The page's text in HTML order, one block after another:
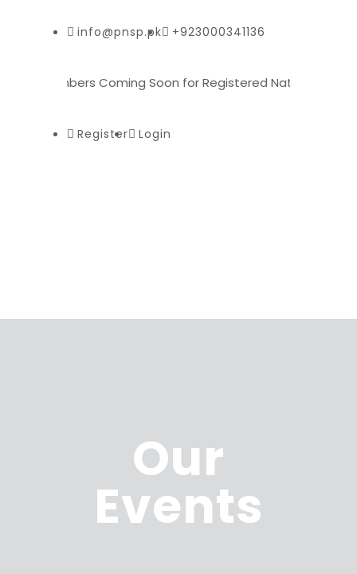
info@pnsp.pk +923000341136
Plumbers Coming Soon for Registered National Skill
Register Login
Our
Events